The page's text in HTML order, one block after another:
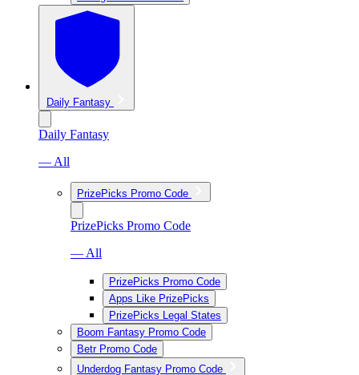
Daily Fantasy
Daily Fantasy
— All
PrizePicks Promo Code
PrizePicks Promo Code
— All
PrizePicks Promo Code
Apps Like PrizePicks
PrizePicks Legal States
Boom Fantasy Promo Code
Betr Promo Code
Underdog Fantasy Promo Code